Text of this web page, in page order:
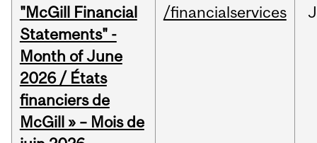
"McGill Financial
Statements" -
Month of June
2026 / États
financiers de
McGill » – Mois de
/financialservices